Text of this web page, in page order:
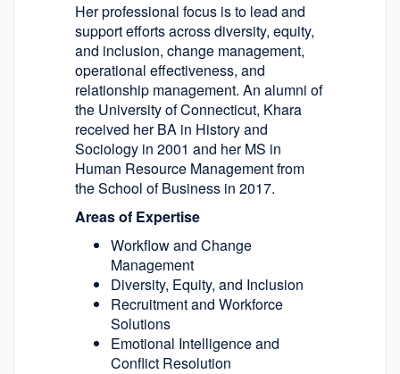
Her professional focus is to lead and
support efforts across diversity, equity,
and inclusion, change management,
operational effectiveness, and
relationship management. An alumni of
the University of Connecticut, Khara
received her BA in History and
Sociology in 2001 and her MS in
Human Resource Management from
the School of Business in 2017.
Areas of Expertise
Workflow and Change
Management
Diversity, Equity, and Inclusion
Recruitment and Workforce
Solutions
Emotional Intelligence and
Conflict Resolution